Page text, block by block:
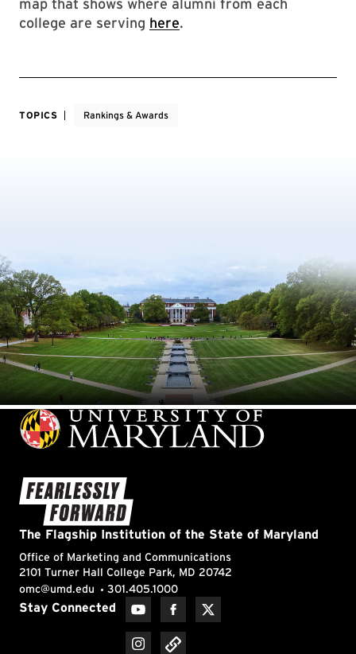
map that shows where alumni from each
college are serving here.
TOPICS Rankings & Awards